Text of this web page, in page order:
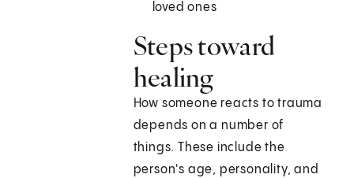
loved ones
Steps toward
healing
How someone reacts to trauma
depends on a number of
things. These include the
person's age, personality, and